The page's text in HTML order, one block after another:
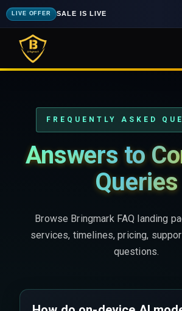
LIVE OFFER SALE IS LIVE
FREQUENTLY ASKED
Answers to
Queries
Browse Bringmark FAQ landing
services, timelines, pricing,
questions.